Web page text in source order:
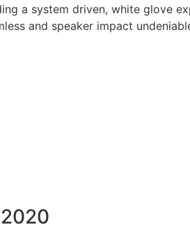
a system driven, white glove
and speaker impact